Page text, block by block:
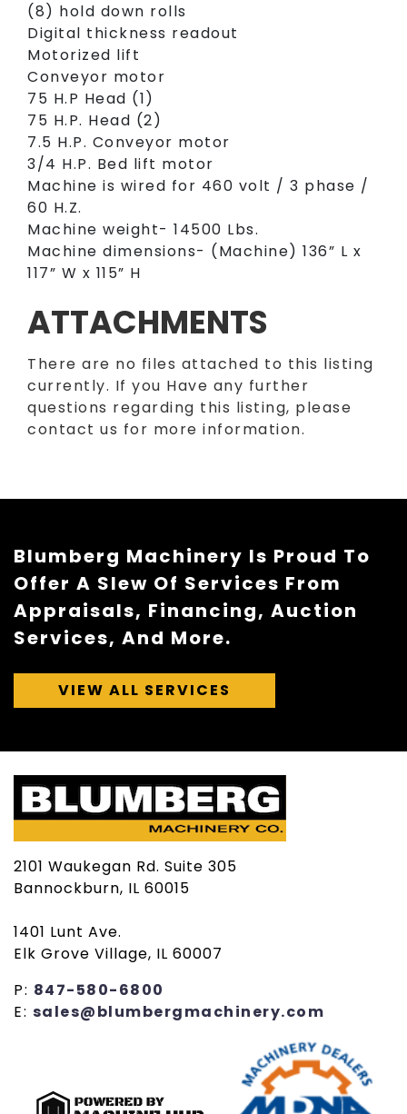
(8) hold down rolls
Digital thickness readout
Motorized lift
Conveyor motor
75 H.P Head (1)
75 H.P. Head (2)
7.5 H.P. Conveyor motor
3/4 H.P. Bed lift motor
Machine is wired for 460 volt / 3 phase /
60 H.Z.
Machine weight- 14500 Lbs.
Machine dimensions- (Machine) 136” L x
117” W x 115” H
ATTACHMENTS
There are no files attached to this listing
currently. If you Have any further
questions regarding this listing, please
contact us for more information.
Blumberg Machinery Is Proud To
Offer A Slew Of Services From
Appraisals, Financing, Auction
Services, And More.
VIEW ALL SERVICES
2101 Waukegan Rd. Suite 305
Bannockburn, IL 60015
1401 Lunt Ave.
Elk Grove Village, IL 60007
P: 847-580-6800
E: sales@blumbergmachinery.com